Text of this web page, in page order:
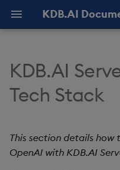
KDB.AI
e
About KDB.AI
Authentication and
Authorization (New)
Table
Use Databases
Manage Workers
Python API
REST API
Prerequisites
KDB.AI Server setup
GitHub Samples
Latest
FAQ - General
FAQ - Performance
KDB.AI
Tech Stack
This section details
OpenAI with KDB.AI